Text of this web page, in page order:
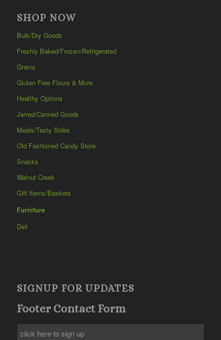
SHOP NOW
Bulk/Dry Goods
Freshly Baked/Frozen/Refrigerated
Grains
Gluten Free Flours & More
Healthy Options
Jarred/Canned Goods
Meals/Tasty Sides
Old Fashioned Candy Store
Snacks
Walnut Creek
Gift Items/Baskets
Furniture
Deli
SIGNUP FOR UPDATES
Footer Contact Form